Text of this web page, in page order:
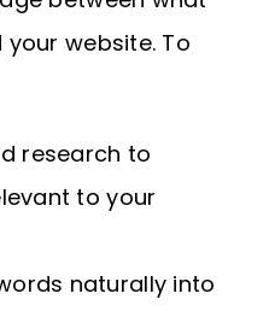
website. To
research to
to your
naturally into